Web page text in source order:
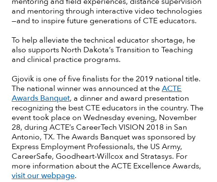
and mentoring through interactive video technologies
—and to inspire future generations of CTE educators.
To help alleviate the technical educator shortage, he
also supports North Dakota’s Transition to Teaching
and clinical practice programs.
Gjovik is one of five finalists for the 2019 national title.
The national winner was announced at theACTE
Awards Banquet, a dinner and award presentation
recognizing the best CTE educators in the country. The
event took place on Wednesday evening, November
28, during ACTE’s CareerTech VISION 2018 in San
Antonio, TX. The Awards Banquet was sponsored by
Express Employment Professionals, the US Army,
CareerSafe, Goodheart-Willcox and Stratasys. For
more information about the ACTE Excellence Awards,
visit our webpage.